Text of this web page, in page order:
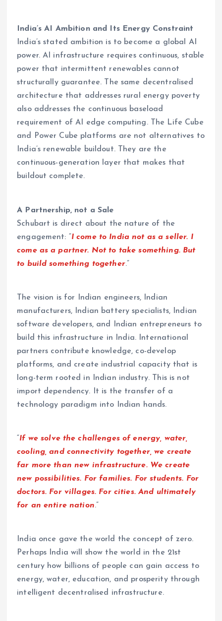
India’s AI Ambition and Its Energy Constraint
India’s stated ambition is to become a global AI
power. AI infrastructure requires continuous, stable
power that intermittent renewables cannot
structurally guarantee. The same decentralised
architecture that addresses rural energy poverty
also addresses the continuous baseload
requirement of AI edge computing. The Life Cube
and Power Cube platforms are not alternatives to
India’s renewable buildout. They are the
continuous-generation layer that makes that
buildout complete.
A Partnership, not a Sale
Schubart is direct about the nature of the
engagement: “I come to India not as a seller. I
come as a partner. Not to take something. But
to build something together.”
The vision is for Indian engineers, Indian
manufacturers, Indian battery specialists, Indian
software developers, and Indian entrepreneurs to
build this infrastructure in India. International
partners contribute knowledge, co-develop
platforms, and create industrial capacity that is
long-term rooted in Indian industry. This is not
import dependency. It is the transfer of a
technology paradigm into Indian hands.
“If we solve the challenges of energy, water,
cooling, and connectivity together, we create
far more than new infrastructure. We create
new possibilities. For families. For students. For
doctors. For villages. For cities. And ultimately
for an entire nation.”
India once gave the world the concept of zero.
Perhaps India will show the world in the 21st
century how billions of people can gain access to
energy, water, education, and prosperity through
intelligent decentralised infrastructure.